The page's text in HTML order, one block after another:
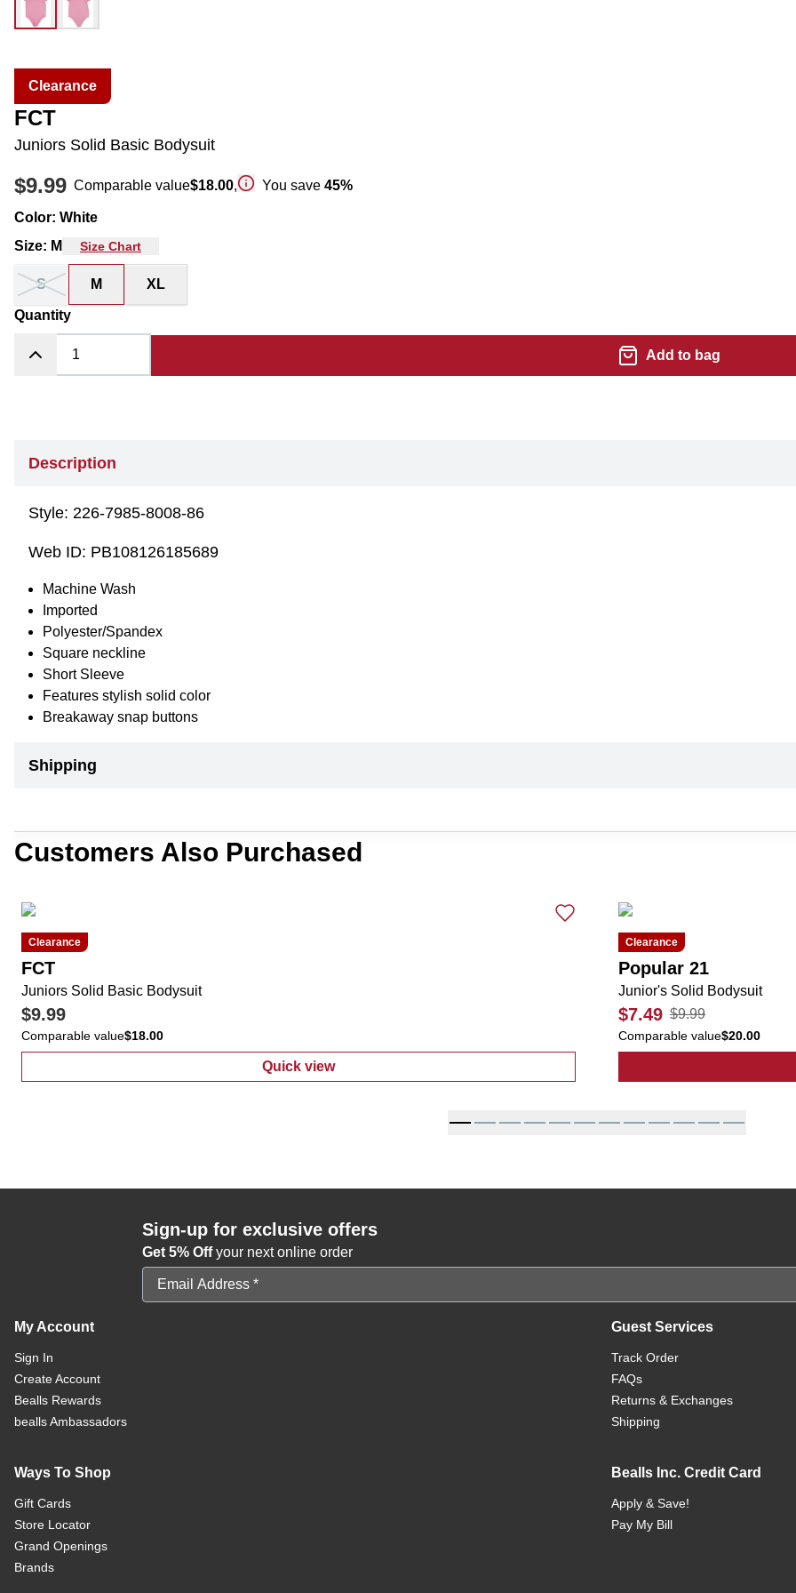
Clearance
FCT
Juniors Solid Basic Bodysuit
$9.99 Comparable value$18.00, You save 45%
Color: White
Size: M Size Chart
S M XL
Quantity
Add to bag
Description
Style: 226-7985-8008-86
Web ID: PB108126185689
Machine Wash
Imported
Polyester/Spandex
Square neckline
Short Sleeve
Features stylish solid color
Breakaway snap buttons
Shipping
Customers Also Purchased
Clearance
FCT
Juniors Solid Basic Bodysuit
$9.99
Comparable value$18.00
Quick view
: Juniors Solid Basic Bodysuit
Clearance
Popular 21
Junior's Solid Bodysuit
$7.49 $9.99
Comparable value$20.00
Sign-up for exclusive offers
Get 5% Offyour next online order
Email Address
My Account
Sign In
Create Account
Bealls Rewards
bealls Ambassadors
Guest Services
Track Order
FAQs
Returns & Exchanges
Shipping
Ways To Shop
Gift Cards
Store Locator
Grand Openings
Brands
Bealls Inc. Credit Card
Apply & Save!
Pay My Bill